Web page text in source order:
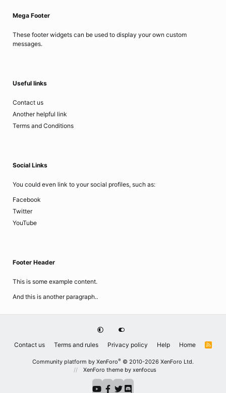
Mega Footer
These footer widgets can be used to display your own custom
messages.
Useful links
Contact us
Another helpful link
Terms and Conditions
Social Links
You could even link to your social profiles, such as:
Facebook
Twitter
YouTube
Footer Header
This is some example content.
And this is another paragraph..
Contact us Terms and rules Privacy policy Help Home
R
Community platform by XenForo® © 2010-2026 XenForo Ltd.
XenForo theme by xenfocus